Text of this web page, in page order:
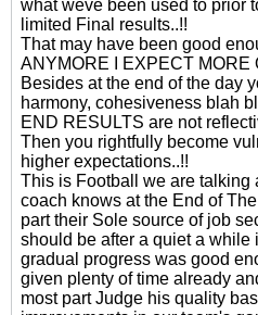
what weve been used to prior
limited Final results..!!
That may have been good
ANYMORE I EXPECT MORE
Besides at the end of the day
harmony, cohesiveness blah
END RESULTS are not
Then you rightfully become
higher expectations..!!
This is Football we are talking
coach knows at the End of
part their Sole source of job
should be after a quiet a while
gradual progress was good
given plenty of time already
most part Judge his quality